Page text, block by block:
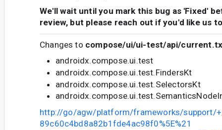
We'll wait until you mark this bug as 'Fixed'
review, but please reach out if you'd like us
Changes to compose/ui/ui-test/api/
androidx.compose.ui.test
androidx.compose.ui.test.FindersKt
androidx.compose.ui.test.SelectorsKt
http://go/agw/platform/frameworks/support/
89c60c4bd8a82b1fde4ac98f0%5E%21